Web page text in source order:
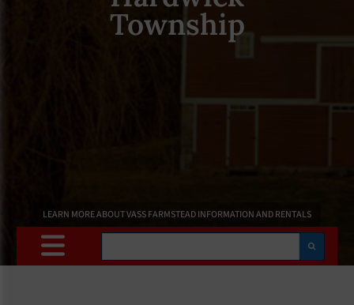
Township
LEARN MORE ABOUT VASS FARMSTEAD INFORMATION AND RENTALS
Search